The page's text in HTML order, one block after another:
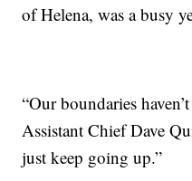
of Helena, was a busy
“Our boundaries
Assistant Chief Dave
just keep going up.”